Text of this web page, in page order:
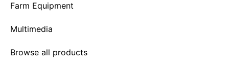
Farm Equipment
Multimedia
Browse all products